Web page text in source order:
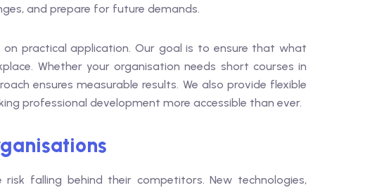
and prepare for future demands.
on practical application. Our goal is to ensure that what
Whether your organisation needs short courses in
ensures measurable results. We also provide flexible
professional development more accessible than ever.
falling behind their competitors. New technologies,